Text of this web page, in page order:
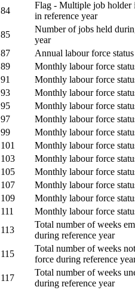
84
Flag - Multiple job holder
in reference year
85
Number of jobs held
year
87
Annual labour force status
89
Monthly labour force
91
Monthly labour force
93
Monthly labour force
95
Monthly labour force
97
Monthly labour force
99
Monthly labour force
101
Monthly labour force
103
Monthly labour force
105
Monthly labour force
107
Monthly labour force
109
Monthly labour force
111
Monthly labour force
113
Total number of weeks
during reference year
115
Total number of weeks
force during reference
117
Total number of weeks
during reference year